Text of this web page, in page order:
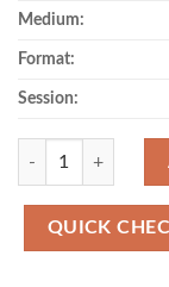
Medium:
Format:
Session:
Quantity
QUICK